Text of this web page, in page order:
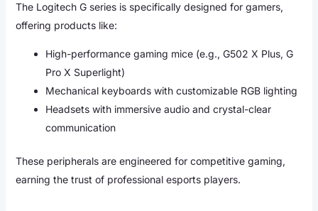
The Logitech G series is specifically designed for gamers,
offering products like:
High-performance gaming mice (e.g., G502 X Plus, G
Pro X Superlight)
Mechanical keyboards with customizable RGB lighting
Headsets with immersive audio and crystal-clear
communication
These peripherals are engineered for competitive gaming,
earning the trust of professional esports players.